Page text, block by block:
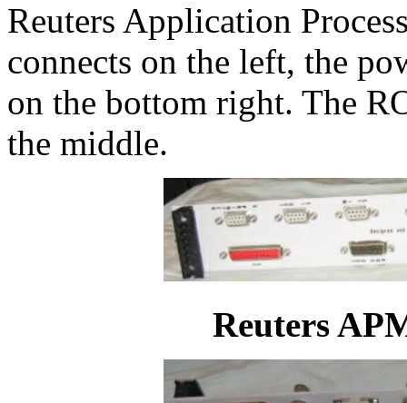
Reuters Application
connects on the left, the
on the bottom right. The
the middle.
Reuters